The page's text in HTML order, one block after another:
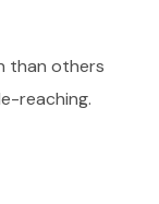
than others
reaching.